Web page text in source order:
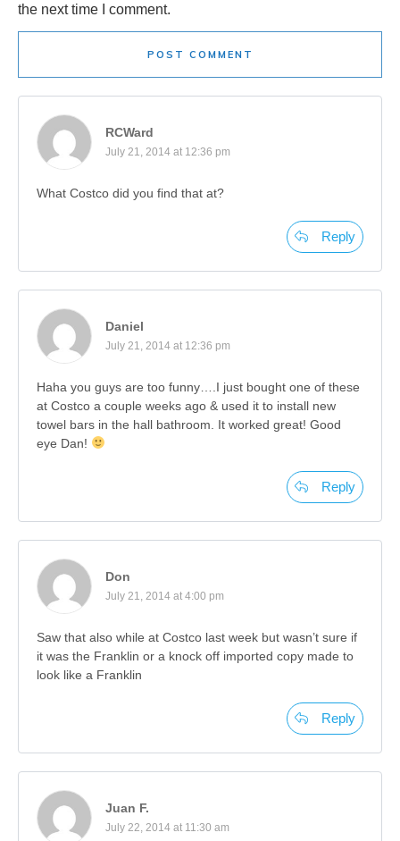
the next time I comment.
POST COMMENT
RCWard
July 21, 2014 at 12:36 pm
What Costco did you find that at?
Reply
Daniel
July 21, 2014 at 12:36 pm
Haha you guys are too funny….I just bought one of these
at Costco a couple weeks ago & used it to install new
towel bars in the hall bathroom. It worked great! Good
eye Dan!
Reply
Don
July 21, 2014 at 4:00 pm
Saw that also while at Costco last week but wasn’t sure if
it was the Franklin or a knock off imported copy made to
look like a Franklin
Reply
Juan F.
July 22, 2014 at 11:30 am